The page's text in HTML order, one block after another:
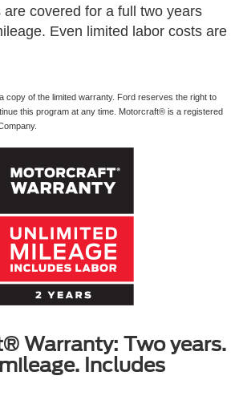
are covered for a full two years
Even limited labor costs are
copy of the limited warranty. Ford reserves the right to
this program at any time. Motorcraft® is a registered
Warranty: Two years.
Includes